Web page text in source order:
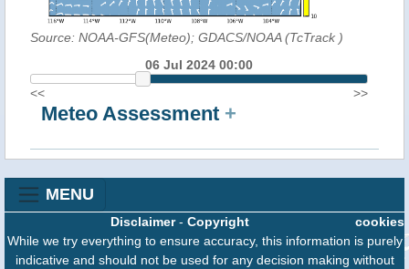
Source: NOAA-GFS(Meteo); GDACS/NOAA (TcTrack )
06 Jul 2024 00:00
<<
>>
Meteo Assessment +
MENU
cookies
Disclaimer- Copyright
While we try everything to ensure accuracy, this information is purely
indicative and should not be used for any decision making without